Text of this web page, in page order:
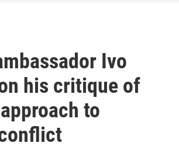
Ivo
his critique of
to